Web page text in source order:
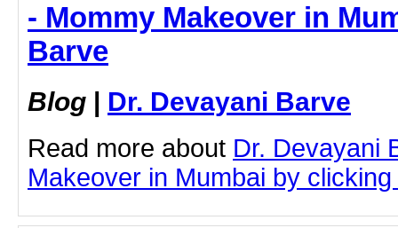
- Mommy Makeover in
Barve
Blog | Dr. Devayani Barve
Read more about Dr. Devayani
Makeover in Mumbai by